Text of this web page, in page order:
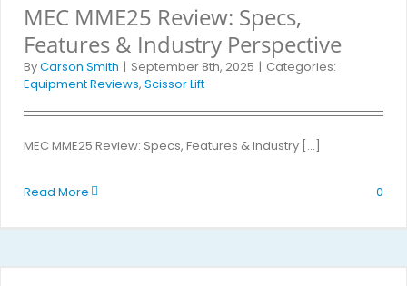
MEC MME25 Review: Specs,
Features & Industry Perspective
ByCarson Smith | September 8th, 2025 | Categories:
Equipment Reviews, Scissor Lift
MEC MME25 Review: Specs, Features & Industry [...]
Read More 0